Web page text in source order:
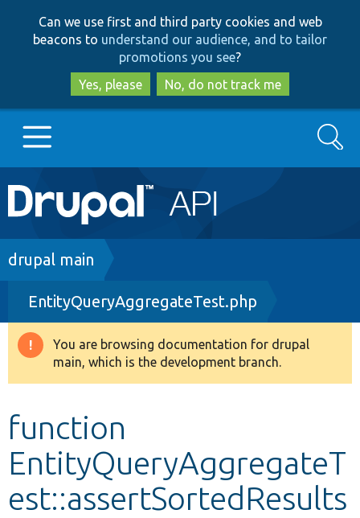
to
main
content
to
search
Can we use first and third party cookies and web
beacons to understand our audience, and to tailor
promotions you see?
Yes, please
No, do not track me
Main
navigation
Go to Drupal.org
Drupal 8+
Other projects
Search
Breadcrumb
drupal main
EntityQueryAggregateTest.php
Warning
message
You are browsing documentation for drupal
main, which is the development branch.
function
EntityQueryAggregateT
est::assertSortedResults